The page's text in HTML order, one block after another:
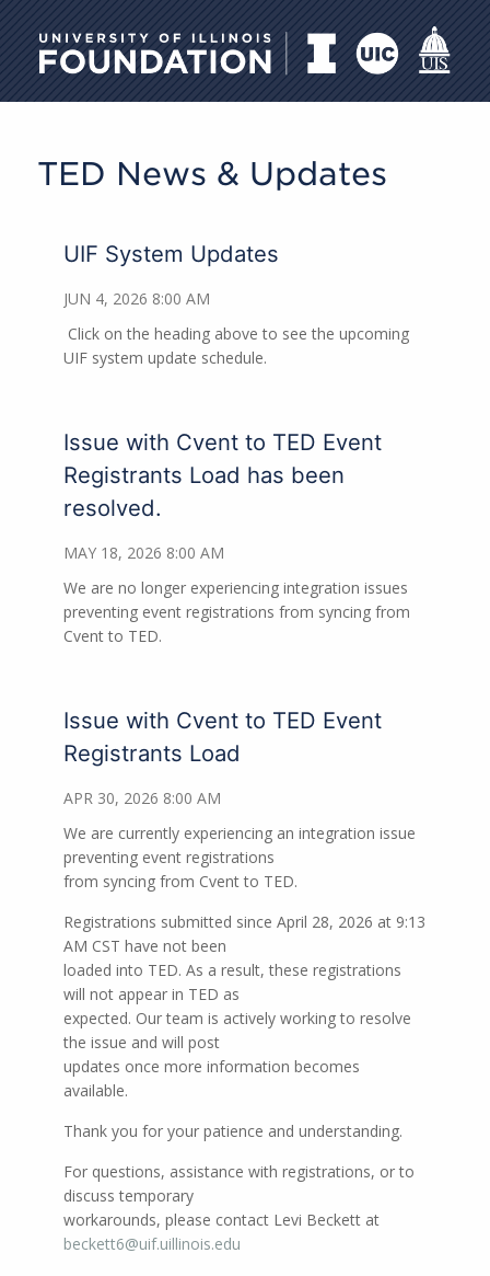
University of Illinois
TED News & Updates
UIF System Updates
JUN 4, 2026 8:00 AM
Click on the heading above to see the upcoming
UIF system update schedule.
Issue with Cvent to TED Event
Registrants Load has been
resolved.
MAY 18, 2026 8:00 AM
We are no longer experiencing integration issues
preventing event registrations from syncing from
Cvent to TED.
Issue with Cvent to TED Event
Registrants Load
APR 30, 2026 8:00 AM
We are currently experiencing an integration issue
preventing event registrations
from syncing from Cvent to TED.
Registrations submitted since April 28, 2026 at 9:13
AM CST have not been
loaded into TED. As a result, these registrations
will not appear in TED as
expected. Our team is actively working to resolve
the issue and will post
updates once more information becomes
available.
Thank you for your patience and understanding.
For questions, assistance with registrations, or to
discuss temporary
workarounds, please contact Levi Beckett at
beckett6@uif.uillinois.edu